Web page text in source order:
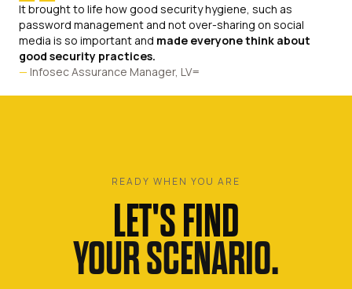
It brought to life how good security hygiene, such as
password management and not over-sharing on social
media is so important and made everyone think about
good security practices.
— Infosec Assurance Manager, LV=
READY WHEN YOU ARE
LET'S FIND
YOUR SCENARIO.